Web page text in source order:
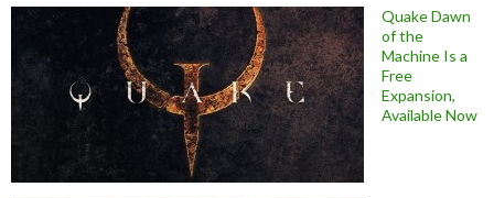
Quake Dawn
of the
Machine Is a
Free
Expansion,
Available Now